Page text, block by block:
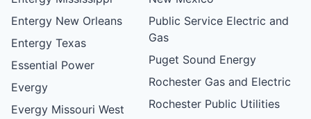
Entergy New Orleans
Entergy Texas
Essential Power
Evergy
Evergy Missouri West
Public Service Electric and
Gas
Puget Sound Energy
Rochester Gas and Electric
Rochester Public Utilities